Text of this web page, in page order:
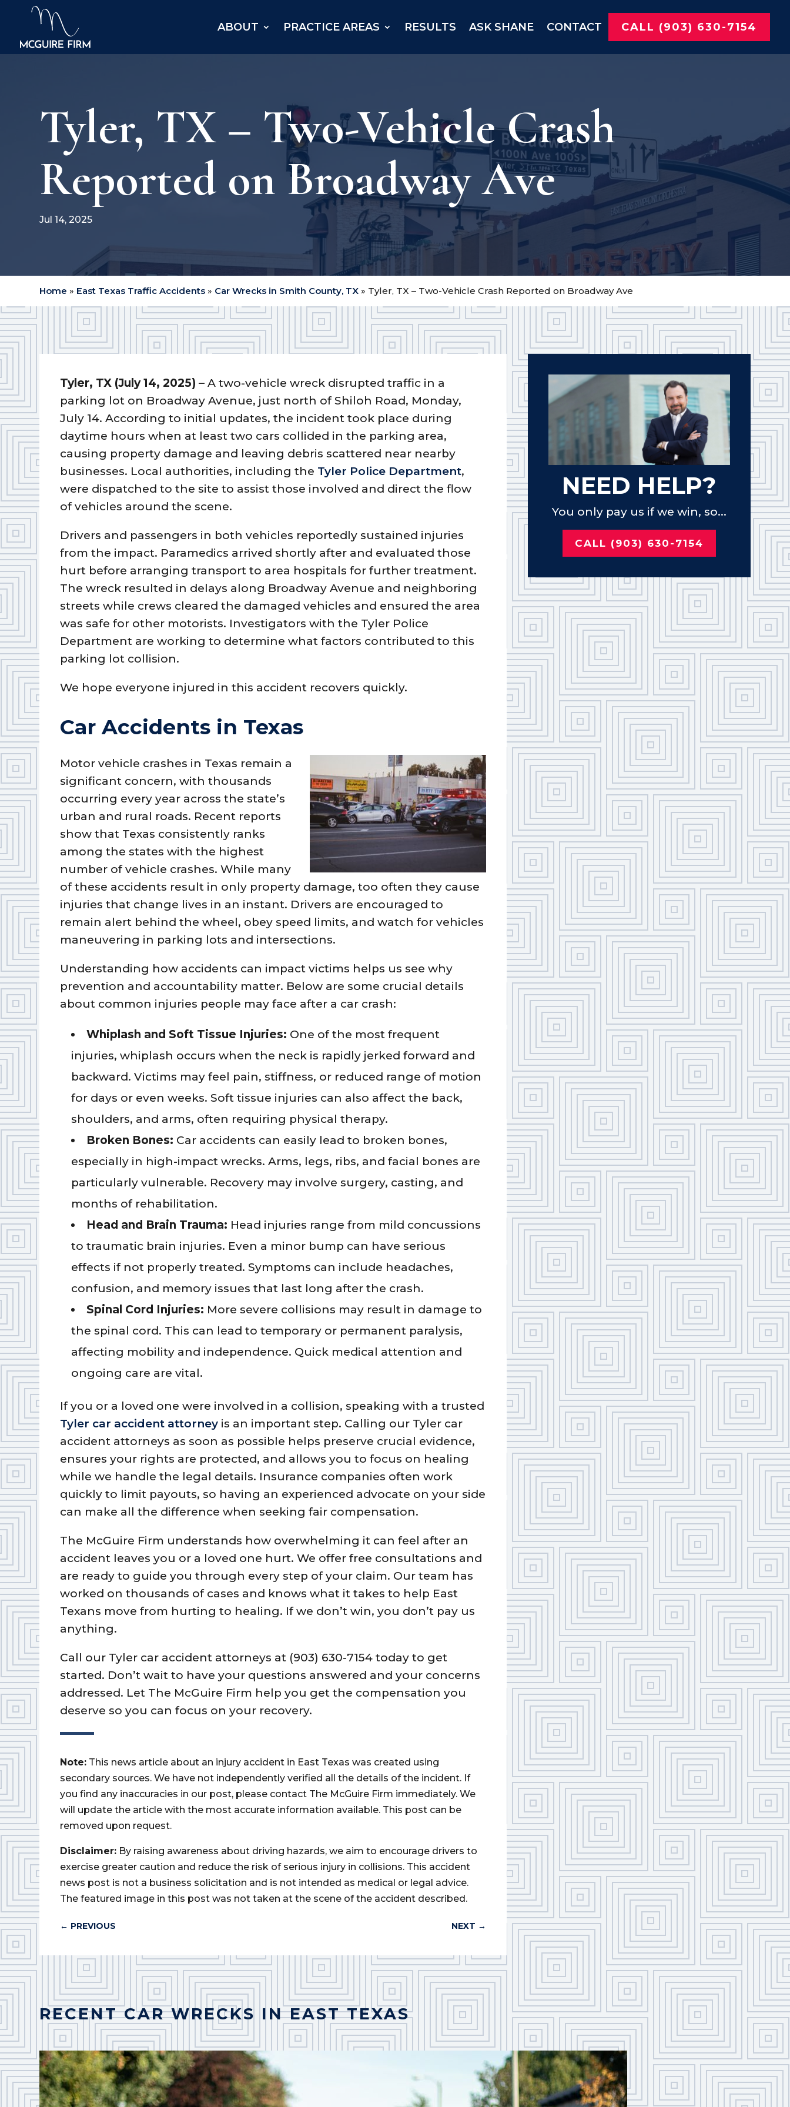
ABOUT PRACTICE AREAS RESULTS ASK SHANE CONTACT CALL (903) 630-7154
Tyler, TX – Two-Vehicle Crash
Reported on Broadway Ave
Jul 14, 2025
Home » East Texas Traffic Accidents » Car Wrecks in Smith County, TX » Tyler, TX – Two-Vehicle Crash Reported on Broadway Ave
Tyler, TX (July 14, 2025) – A two-vehicle wreck disrupted traffic in a
parking lot on Broadway Avenue, just north of Shiloh Road, Monday,
July 14. According to initial updates, the incident took place during
daytime hours when at least two cars collided in the parking area,
causing property damage and leaving debris scattered near nearby
businesses. Local authorities, including the Tyler Police Department,
were dispatched to the site to assist those involved and direct the flow
of vehicles around the scene.
Drivers and passengers in both vehicles reportedly sustained injuries
from the impact. Paramedics arrived shortly after and evaluated those
hurt before arranging transport to area hospitals for further treatment.
The wreck resulted in delays along Broadway Avenue and neighboring
streets while crews cleared the damaged vehicles and ensured the area
was safe for other motorists. Investigators with the Tyler Police
Department are working to determine what factors contributed to this
parking lot collision.
We hope everyone injured in this accident recovers quickly.
Car Accidents in Texas
Motor vehicle crashes in Texas remain a
significant concern, with thousands
occurring every year across the state’s
urban and rural roads. Recent reports
show that Texas consistently ranks
among the states with the highest
number of vehicle crashes. While many
of these accidents result in only property damage, too often they cause
injuries that change lives in an instant. Drivers are encouraged to
remain alert behind the wheel, obey speed limits, and watch for vehicles
maneuvering in parking lots and intersections.
Understanding how accidents can impact victims helps us see why
prevention and accountability matter. Below are some crucial details
about common injuries people may face after a car crash:
Whiplash and Soft Tissue Injuries: One of the most frequent
injuries, whiplash occurs when the neck is rapidly jerked forward and
backward. Victims may feel pain, stiffness, or reduced range of motion
for days or even weeks. Soft tissue injuries can also affect the back,
shoulders, and arms, often requiring physical therapy.
Broken Bones: Car accidents can easily lead to broken bones,
especially in high-impact wrecks. Arms, legs, ribs, and facial bones are
particularly vulnerable. Recovery may involve surgery, casting, and
months of rehabilitation.
Head and Brain Trauma: Head injuries range from mild concussions
to traumatic brain injuries. Even a minor bump can have serious
effects if not properly treated. Symptoms can include headaches,
confusion, and memory issues that last long after the crash.
Spinal Cord Injuries: More severe collisions may result in damage to
the spinal cord. This can lead to temporary or permanent paralysis,
affecting mobility and independence. Quick medical attention and
ongoing care are vital.
If you or a loved one were involved in a collision, speaking with a trusted
Tyler car accident attorney is an important step. Calling our Tyler car
accident attorneys as soon as possible helps preserve crucial evidence,
ensures your rights are protected, and allows you to focus on healing
while we handle the legal details. Insurance companies often work
quickly to limit payouts, so having an experienced advocate on your side
can make all the difference when seeking fair compensation.
The McGuire Firm understands how overwhelming it can feel after an
accident leaves you or a loved one hurt. We offer free consultations and
are ready to guide you through every step of your claim. Our team has
worked on thousands of cases and knows what it takes to help East
Texans move from hurting to healing. If we don’t win, you don’t pay us
anything.
Call our Tyler car accident attorneys at (903) 630-7154 today to get
started. Don’t wait to have your questions answered and your concerns
addressed. Let The McGuire Firm help you get the compensation you
deserve so you can focus on your recovery.
Note: This news article about an injury accident in East Texas was created using
secondary sources. We have not independently verified all the details of the incident. If
you find any inaccuracies in our post, please contact The McGuire Firm immediately. We
will update the article with the most accurate information available. This post can be
removed upon request.
Disclaimer: By raising awareness about driving hazards, we aim to encourage drivers to
exercise greater caution and reduce the risk of serious injury in collisions. This accident
news post is not a business solicitation and is not intended as medical or legal advice.
The featured image in this post was not taken at the scene of the accident described.
← PREVIOUS NEXT →
NEED HELP?
You only pay us if we win, so...
CALL (903) 630-7154
RECENT CAR WRECKS IN EAST TEXAS